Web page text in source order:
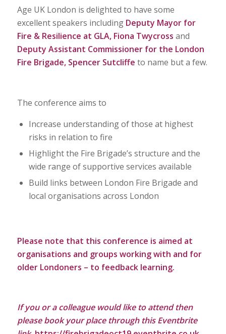
Age UK London is delighted to have some
excellent speakers including Deputy Mayor for
Fire & Resilience at GLA, Fiona Twycross and
Deputy Assistant Commissioner for the London
Fire Brigade, Spencer Sutcliffe to name but a few.
The conference aims to
Increase understanding of those at highest
risks in relation to fire
Highlight the Fire Brigade’s structure and the
wide range of supportive services available
Build links between London Fire Brigade and
local organisations across London
Please note that this conference is aimed at
organisations and groups working with and for
older Londoners – to feedback learning.
If you or a colleague would like to attend then
please book your place through this Eventbrite